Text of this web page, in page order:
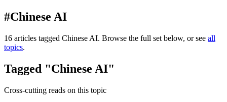
#Chinese AI
16 articles tagged Chinese AI. Browse the full set below, or see all
topics.
Tagged "Chinese AI"
Cross-cutting reads on this topic